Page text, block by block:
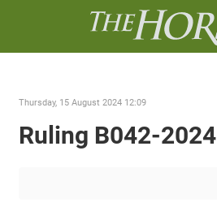
Thursday, 15 August 2024 12:09
Ruling B042-2024